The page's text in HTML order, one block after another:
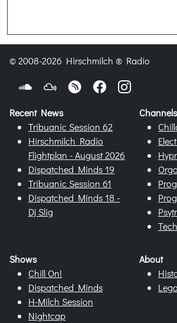
© 2008-2026 Hirschmilch ® Radio
Recent News
Tribuanic Session 62
Hirschmilch Radio
Flightplan - August 2026
Dispatched Minds 19
Tribuanic Session 61
Dispatched Minds 18 -
Dj Slig
Channels
Shows
Chill On!
Dispatched Minds
H-Milch Session
Nightcap
About